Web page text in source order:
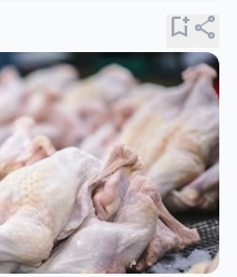
bookmark_addshare